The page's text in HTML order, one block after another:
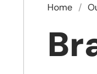
Home